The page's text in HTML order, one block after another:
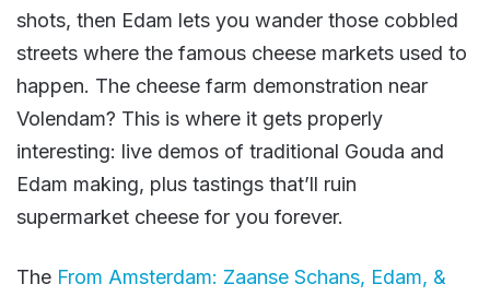
shots, then Edam lets you wander those cobbled
streets where the famous cheese markets used to
happen. The cheese farm demonstration near
Volendam? This is where it gets properly
interesting: live demos of traditional Gouda and
Edam making, plus tastings that’ll ruin
supermarket cheese for you forever.
The From Amsterdam: Zaanse Schans, Edam, &